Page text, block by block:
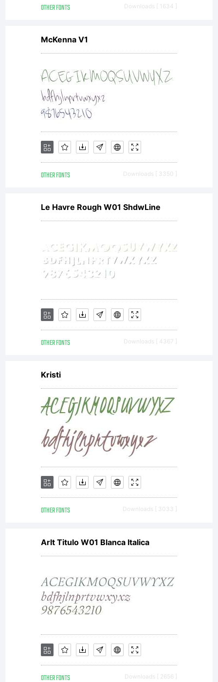
OTHER FONTS Downloads [ 1634 ]
McKenna V1
OTHER FONTS Downloads [ 3350 ]
Le Havre Rough W01 ShdwLine
OTHER FONTS Downloads [ 4367 ]
Kristi
OTHER FONTS Downloads [ 3033 ]
Arlt Titulo W01 Blanca Italica
OTHER FONTS Downloads [ 2656 ]